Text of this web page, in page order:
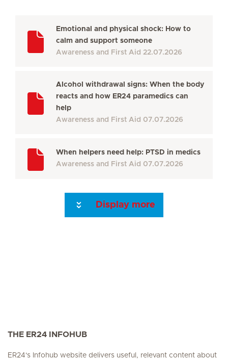
Emotional and physical shock: How to
calm and support someone
Awareness and First Aid 22.07.2026
Alcohol withdrawal signs: When the body
reacts and how ER24 paramedics can
help
Awareness and First Aid 07.07.2026
When helpers need help: PTSD in medics
Awareness and First Aid 07.07.2026
Display more
THE ER24 INFOHUB
ER24's Infohub website delivers useful, relevant content about